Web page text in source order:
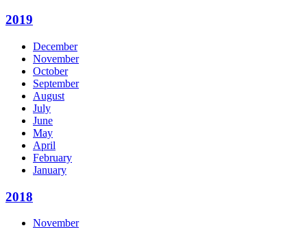
2019
December
November
October
September
August
July
June
May
April
February
January
2018
November